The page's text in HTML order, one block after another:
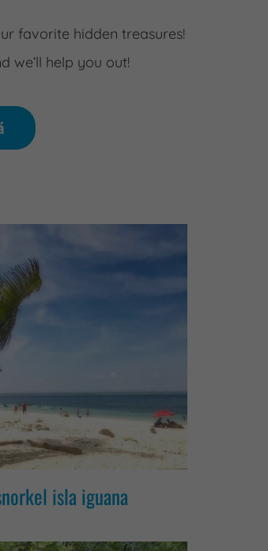
favorite hidden treasures!
we’ll help you out!
isla iguana